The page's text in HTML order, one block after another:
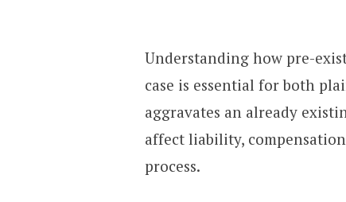
Understanding how pre-
case is essential for both
aggravates an already
affect liability,
process.